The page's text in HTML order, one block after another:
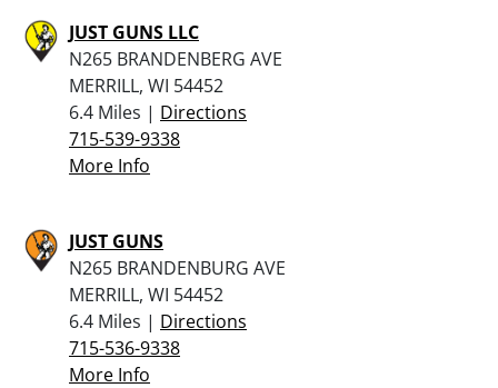
JUST GUNS LLC
N265 BRANDENBERG AVE
MERRILL, WI 54452
6.4 Miles | Directions
715-539-9338
More Info
JUST GUNS
N265 BRANDENBURG AVE
MERRILL, WI 54452
6.4 Miles | Directions
715-536-9338
More Info